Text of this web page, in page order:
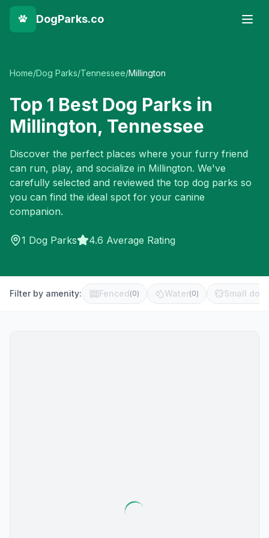
DogParks.co
Home/Dog Parks/Tennessee/Millington
Top 1 Best Dog Parks in
Millington, Tennessee
Discover the perfect places where your furry friend
can run, play, and socialize in Millington. We've
carefully selected and reviewed the top dog parks so
you can find the ideal spot for your canine
companion.
1 Dog Parks 4.6 Average Rating
Filter by amenity: Fenced(0) Water(0) Small dog